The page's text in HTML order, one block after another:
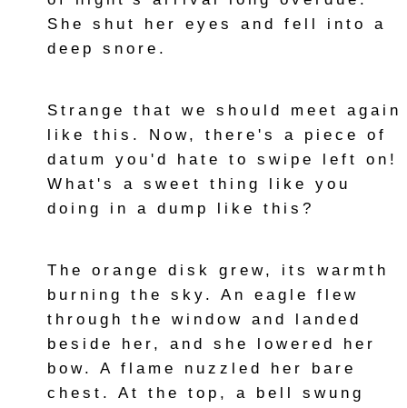
She shut her eyes and fell into a
deep snore.
Strange that we should meet again
like this. Now, there's a piece of
datum you'd hate to swipe left on!
What's a sweet thing like you
doing in a dump like this?
The orange disk grew, its warmth
burning the sky. An eagle flew
through the window and landed
beside her, and she lowered her
bow. A flame nuzzled her bare
chest. At the top, a bell swung